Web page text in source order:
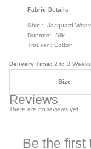
Fabric Details
Shirt : Jacquard
Dupatta: Silk
Trouser : Cotton
Delivery Time: 2 to 3 Weeks
Size
Reviews
There are no reviews yet.
Be the first